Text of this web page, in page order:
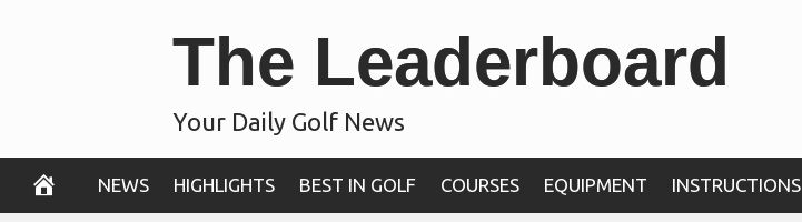
The Leaderboard
Your Daily Golf News
NEWS HIGHLIGHTS BEST IN GOLF COURSES EQUIPMENT INSTRUCTIONS